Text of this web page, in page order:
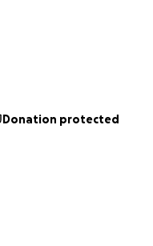
Donation protected